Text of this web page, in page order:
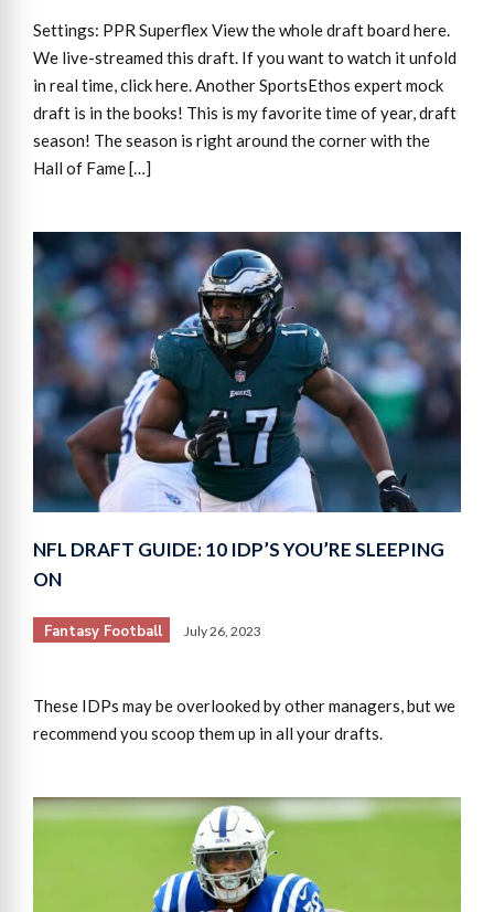
Settings: PPR Superflex View the whole draft board here.
We live-streamed this draft. If you want to watch it unfold
in real time, click here. Another SportsEthos expert mock
draft is in the books! This is my favorite time of year, draft
season! The season is right around the corner with the
Hall of Fame […]
NFL DRAFT GUIDE: 10 IDP’S YOU’RE SLEEPING
ON
Fantasy Football July 26, 2023
These IDPs may be overlooked by other managers, but we
recommend you scoop them up in all your drafts.